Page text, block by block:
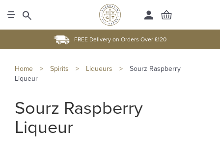
FREE Delivery on Orders Over £120
Home > Spirits > Liqueurs >
Sourz Raspberry
Liqueur
Sourz Raspberry
Liqueur